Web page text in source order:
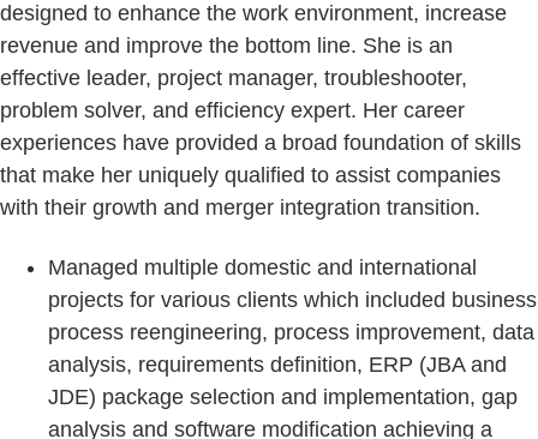
designed to enhance the work environment, increase
revenue and improve the bottom line. She is an
effective leader, project manager, troubleshooter,
problem solver, and efficiency expert. Her career
experiences have provided a broad foundation of skills
that make her uniquely qualified to assist companies
with their growth and merger integration transition.
Managed multiple domestic and international
projects for various clients which included business
process reengineering, process improvement, data
analysis, requirements definition, ERP (JBA and
JDE) package selection and implementation, gap
analysis and software modification achieving a